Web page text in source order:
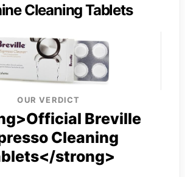
Cleaning Tablets
OUR VERDICT
Breville
Cleaning
strong>